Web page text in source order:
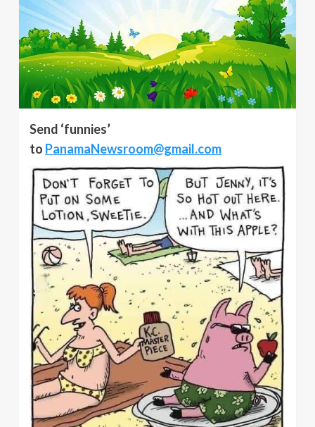
Send ‘funnies’
to PanamaNewsroom@gmail.com